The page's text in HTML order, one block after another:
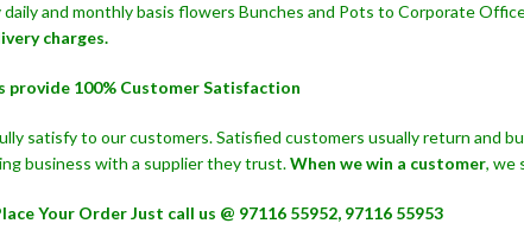
daily and monthly basis flowers Bunches and Pots to Corporate
charges.
provide 100% Customer Satisfaction
satisfy to our customers. Satisfied customers usually return and
business with a supplier they trust.When we win a customer, we
Your Order Just call us @ 97116 55952, 97116 55953